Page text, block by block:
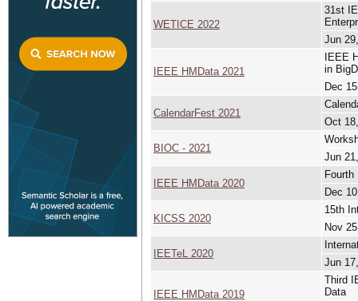
WETICE 2022
31st
Jun
IEEE HMData 2021
IEEE
in
Dec
CalendarFest 2021
Oct
BIOC - 2021
Jun
IEEE HMData 2020
Dec
KICSS 2020
15th
Nov
IEETeL 2020
Jun
IEEE HMData 2019
Third
Data